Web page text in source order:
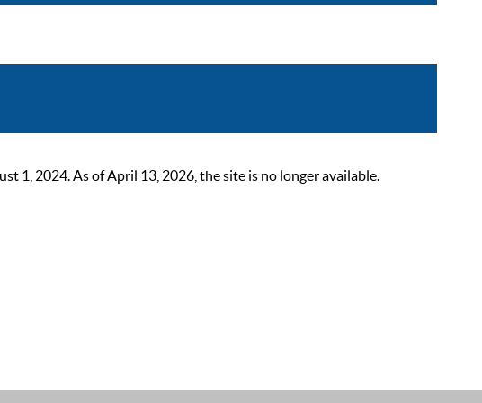
1, 2024. As of April 13, 2026, the site is no longer available.